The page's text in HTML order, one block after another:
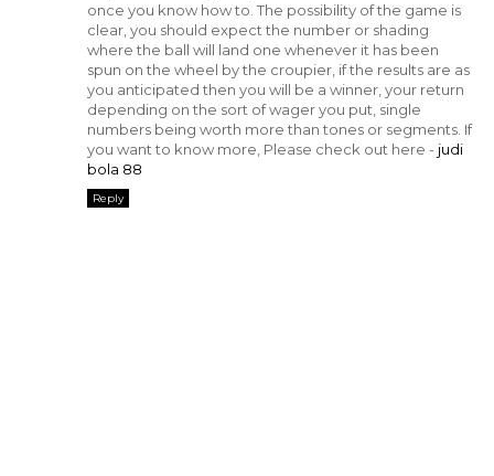
once you know how to. The possibility of the game is
clear, you should expect the number or shading
where the ball will land one whenever it has been
spun on the wheel by the croupier, if the results are as
you anticipated then you will be a winner, your return
depending on the sort of wager you put, single
numbers being worth more than tones or segments. If
you want to know more, Please check out here - judi
bola 88
Reply